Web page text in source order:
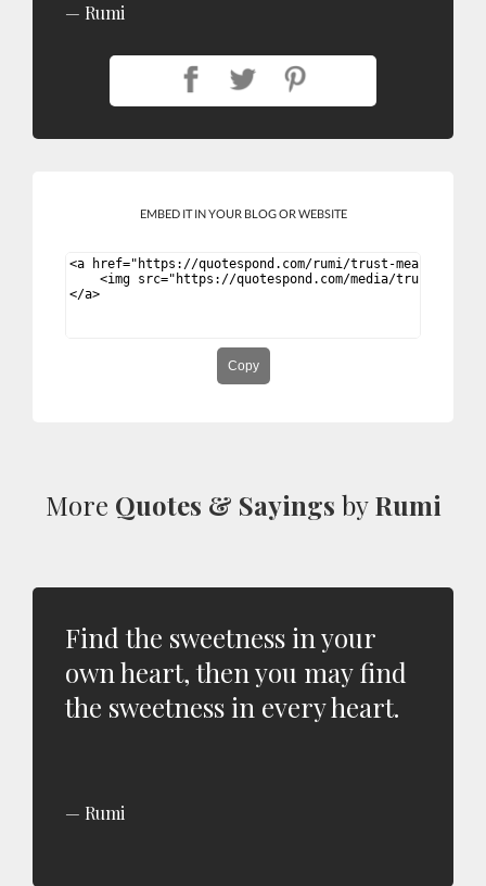
Rumi
EMBED IT IN YOUR BLOG OR WEBSITE
Copy
More Quotes & Sayings byRumi
Find the sweetness in your
own heart, then you may find
the sweetness in every heart.
Rumi